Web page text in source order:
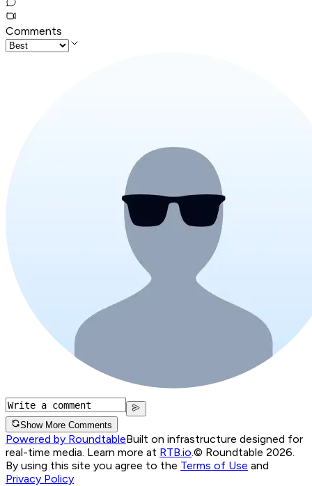
Comments
Show More Comments
Powered by RoundtableBuilt on infrastructure designed for
real-time media. Learn more at RTB.io © Roundtable 2026.
By using this site you agree to the Terms of Use and
Privacy Policy